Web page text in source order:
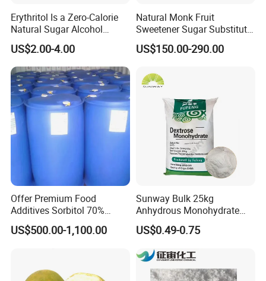
Erythritol Is a Zero-Calorie
Natural Sugar Alcohol
Widely Used as a Low-Sugar
Sweetener
US$2.00-4.00
Natural Monk Fruit
Sweetener Sugar Substitute
Organic Luo Han Guo Monk
Fruit Extract Powder
US$150.00-290.00
Offer Premium Food
Additives Sorbitol 70%
Solution /Liquid and
Powder with Lowest Price
US$500.00-1,100.00
Sunway Bulk 25kg
Anhydrous Monohydrate
Powder 25kg for Baking
Dextrose Glucose
US$0.49-0.75